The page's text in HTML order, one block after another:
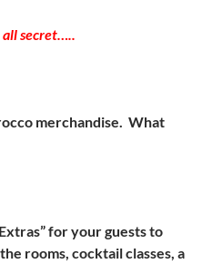
secret…..
merchandise. What
for your guests to
rooms, cocktail classes, a